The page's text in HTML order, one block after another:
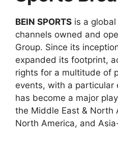
BEIN SPORTS is a
channels owned and
Group. Since its
expanded its footprint,
rights for a multitude of
events, with a particular
has become a major
the Middle East & North
North America, and